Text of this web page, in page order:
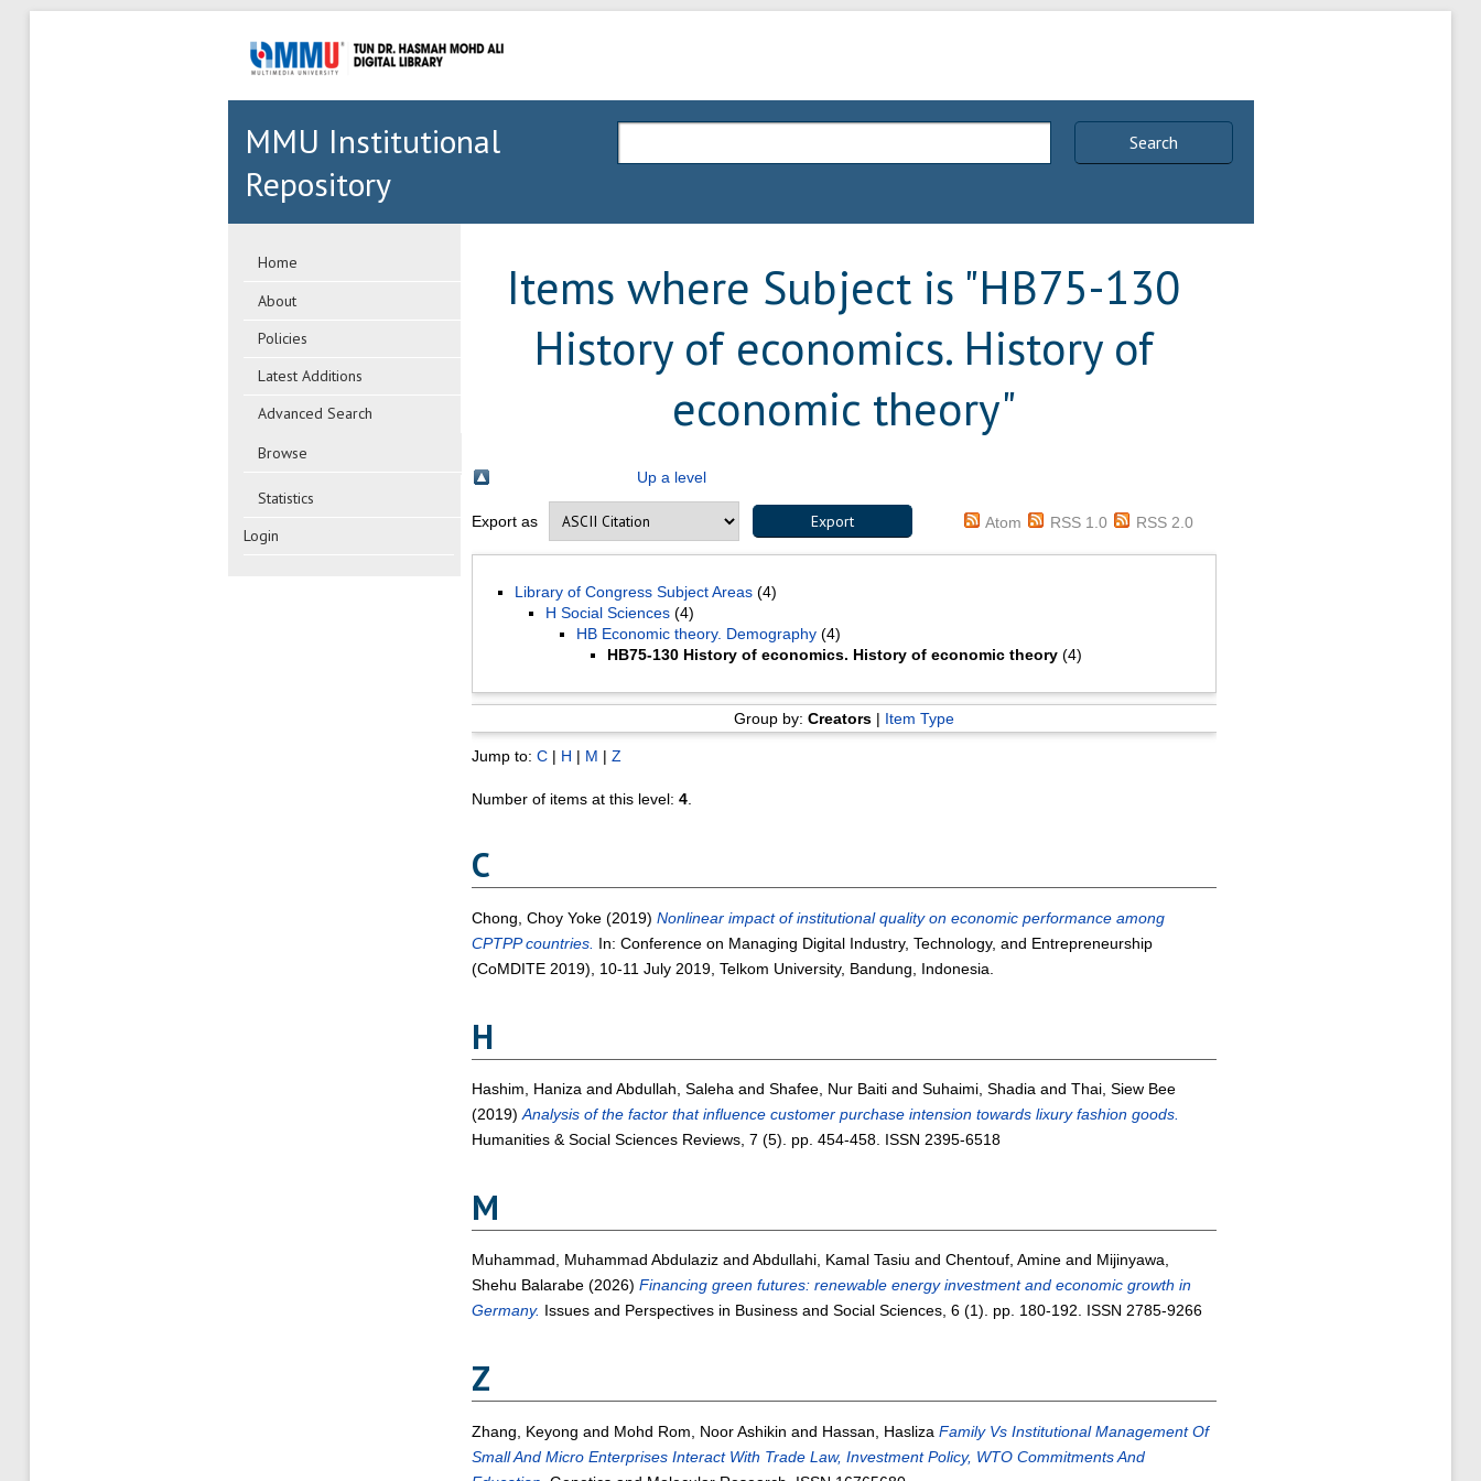
Search
MMU Institutional
Repository
Home
About
Policies
Latest Additions
Advanced Search
Browse
Statistics
Login
Items where Subject is "HB75-130
History of economics. History of
economic theory"
Up a level
Export as Atom RSS 1.0 RSS 2.0
Library of Congress Subject Areas(4)
H Social Sciences(4)
HB Economic theory. Demography(4)
HB75-130 History of economics. History of economic theory(4)
Group by: Creators| Item Type
Jump to: C| H | M | Z
Number of items at this level: 4.
C
Chong, Choy Yoke(2019) Nonlinear impact of institutional quality on economic performance among
CPTPP countries. In: Conference on Managing Digital Industry, Technology, and Entrepreneurship
(CoMDITE 2019), 10-11 July 2019, Telkom University, Bandung, Indonesia.
H
Hashim, Haniza and Abdullah, Saleha and Shafee, Nur Baitiand Suhaimi, Shadia and Thai, Siew Bee
(2019) Analysis of the factor that influence customer purchase intension towards lixury fashion goods.
Humanities & Social Sciences Reviews, 7 (5). pp. 454-458. ISSN 2395-6518
M
Muhammad, Muhammad Abdulazizand Abdullahi, Kamal Tasiu and Chentouf, Amineand Mijinyawa,
Shehu Balarabe(2026) Financing green futures: renewable energy investment and economic growth in
Germany. Issues and Perspectives in Business and Social Sciences, 6 (1). pp. 180-192. ISSN 2785-9266
Z
Zhang, Keyong and Mohd Rom, Noor Ashikin and Hassan, Hasliza Family Vs Institutional Management Of
Small And Micro Enterprises Interact With Trade Law, Investment Policy, WTO Commitments And